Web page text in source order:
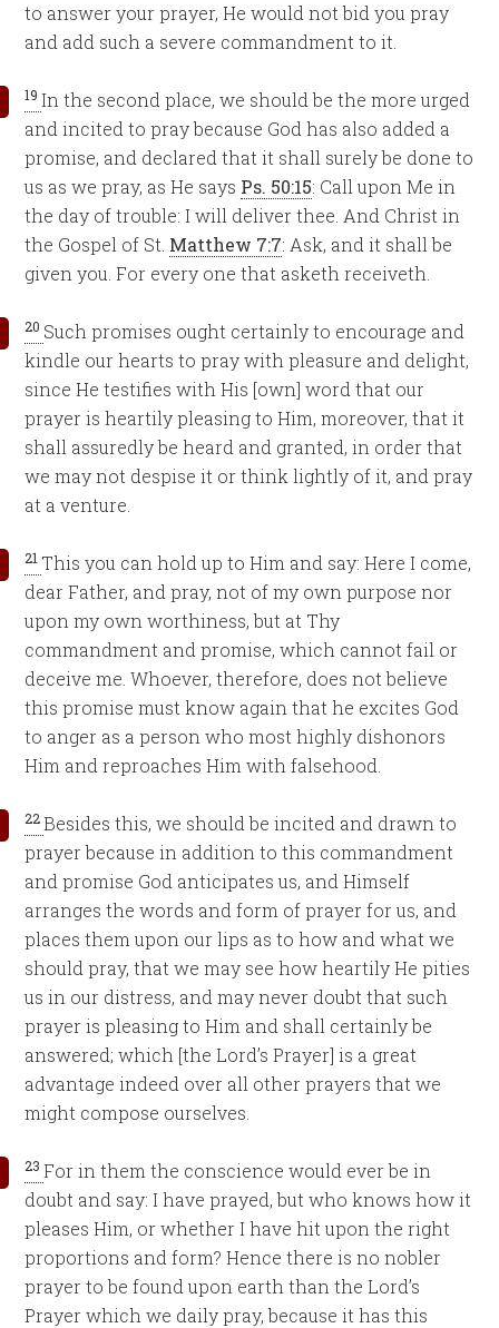
to answer your prayer, He would not bid you pray
and add such a severe commandment to it.
19In the second place, we should be the more urged
and incited to pray because God has also added a
promise, and declared that it shall surely be done to
us as we pray, as He says Ps. 50:15: Call upon Me in
the day of trouble: I will deliver thee. And Christ in
the Gospel of St. Matthew 7:7: Ask, and it shall be
given you. For every one that asketh receiveth.
20 Such promises ought certainly to encourage and
kindle our hearts to pray with pleasure and delight,
since He testifies with His [own] word that our
prayer is heartily pleasing to Him, moreover, that it
shall assuredly be heard and granted, in order that
we may not despise it or think lightly of it, and pray
at a venture.
21 This you can hold up to Him and say: Here I come,
dear Father, and pray, not of my own purpose nor
upon my own worthiness, but at Thy
commandment and promise, which cannot fail or
deceive me. Whoever, therefore, does not believe
this promise must know again that he excites God
to anger as a person who most highly dishonors
Him and reproaches Him with falsehood.
22Besides this, we should be incited and drawn to
prayer because in addition to this commandment
and promise God anticipates us, and Himself
arranges the words and form of prayer for us, and
places them upon our lips as to how and what we
should pray, that we may see how heartily He pities
us in our distress, and may never doubt that such
prayer is pleasing to Him and shall certainly be
answered; which [the Lord’s Prayer] is a great
advantage indeed over all other prayers that we
might compose ourselves.
23For in them the conscience would ever be in
doubt and say: I have prayed, but who knows how it
pleases Him, or whether I have hit upon the right
proportions and form? Hence there is no nobler
prayer to be found upon earth than the Lord’s
Prayer which we daily pray, because it has this